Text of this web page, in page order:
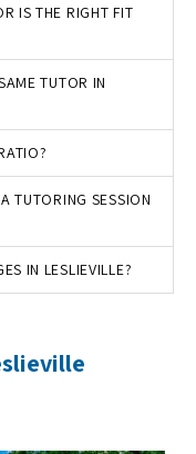
IS THE RIGHT FIT
TUTOR IN
TUTORING SESSION
IN LESLIEVILLE?